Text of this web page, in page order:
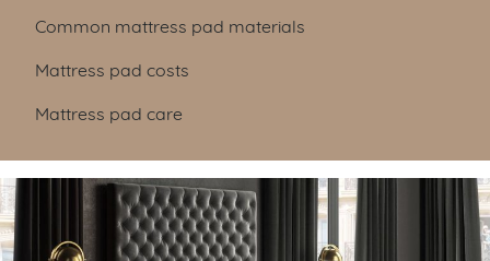
Common mattress pad materials
Mattress pad costs
Mattress pad care